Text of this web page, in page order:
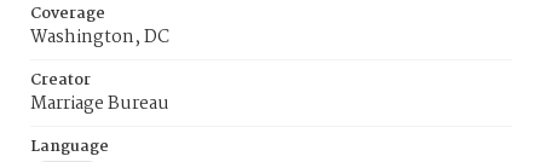
Coverage
Washington, DC
Creator
Marriage Bureau
Language